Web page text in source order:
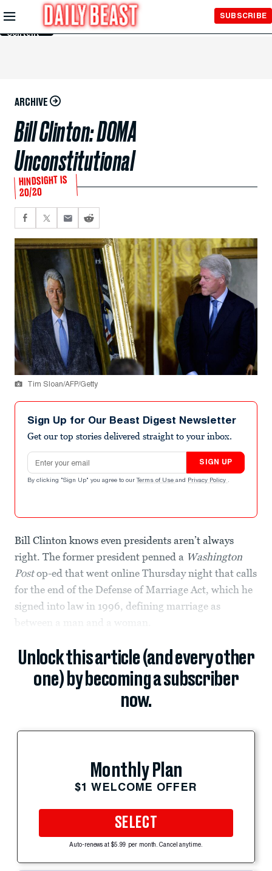
Skip to
Main
Content
SUBSCRIBE
ARCHIVE
Bill Clinton: DOMA
Unconstitutional
HINDSIGHT IS
20/20
Tim Sloan/AFP/Getty
Sign Up for Our Beast Digest Newsletter
Get our top stories delivered straight to your inbox.
Email address
SIGN UP
By clicking "Sign Up" you agree to our Terms of Use and Privacy Policy .
Bill Clinton knows even presidents aren’t always
right. The former president penned a Washington
Postop-ed that went online Thursday night that calls
for the end of the Defense of Marriage Act, which he
signed into law in 1996, defining marriage as
between a man and a woman.
Unlock this article (and every other
one) by becoming a subscriber
now.
Monthly Plan
$1 WELCOME OFFER
SELECT
Auto-renews at $5.99 per month. Cancel anytime.